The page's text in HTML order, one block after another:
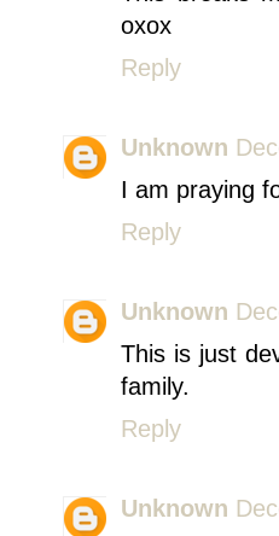
oxox
Reply
Unknown
I am praying
Reply
Unknown
This is just
family.
Reply
Unknown